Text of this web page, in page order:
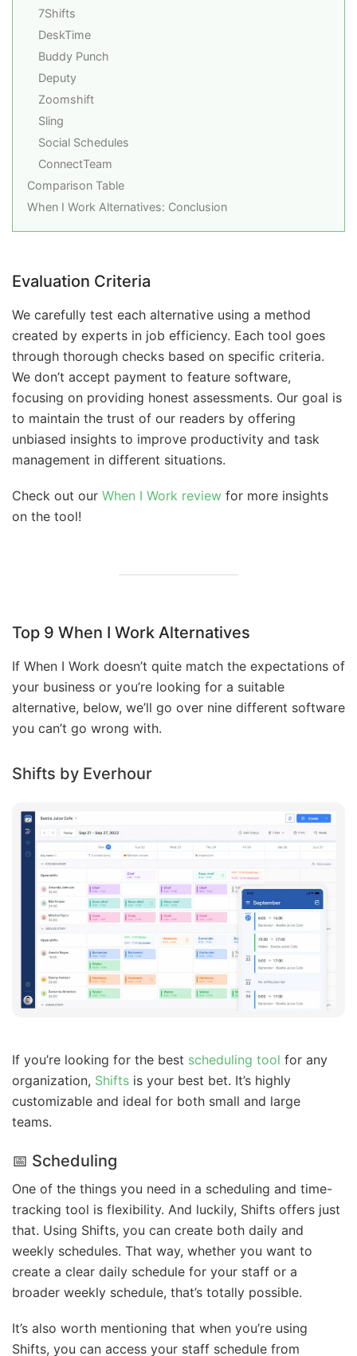
7Shifts
DeskTime
Buddy Punch
Deputy
Zoomshift
Sling
Social Schedules
ConnectTeam
Comparison Table
When I Work Alternatives: Conclusion
Evaluation Criteria
We carefully test each alternative using a method
created by experts in job efficiency. Each tool goes
through thorough checks based on specific criteria.
We don’t accept payment to feature software,
focusing on providing honest assessments. Our goal is
to maintain the trust of our readers by offering
unbiased insights to improve productivity and task
management in different situations.
Check out our When I Work review for more insights
on the tool!
Top 9 When I Work Alternatives
If When I Work doesn’t quite match the expectations of
your business or you’re looking for a suitable
alternative, below, we’ll go over nine different software
you can’t go wrong with.
Shifts by Everhour
If you’re looking for the best scheduling tool for any
organization, Shifts is your best bet. It’s highly
customizable and ideal for both small and large
teams.
📅 Scheduling
One of the things you need in a scheduling and time-
tracking tool is flexibility. And luckily, Shifts offers just
that. Using Shifts, you can create both daily and
weekly schedules. That way, whether you want to
create a clear daily schedule for your staff or a
broader weekly schedule, that’s totally possible.
It’s also worth mentioning that when you’re using
Shifts, you can access your staff schedule from